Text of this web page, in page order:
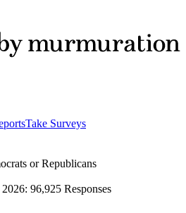
Take Surveys
or Republicans
: 96,925 Responses